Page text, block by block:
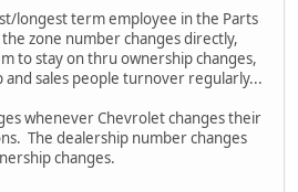
longest term employee in the Parts
zone number changes directly,
to stay on thru ownership changes,
sales people turnover regularly...
whenever Chevrolet changes their
The dealership number changes
changes.